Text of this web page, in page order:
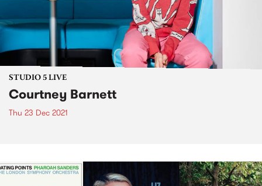
STUDIO 5 LIVE
Courtney Barnett
Thu 23 Dec 2021